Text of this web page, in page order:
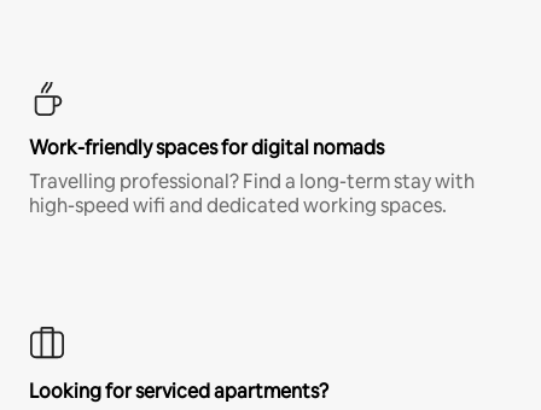
Work-friendly spaces for digital nomads
Travelling professional? Find a long-term stay with
high-speed wifi and dedicated working spaces.
Looking for serviced apartments?